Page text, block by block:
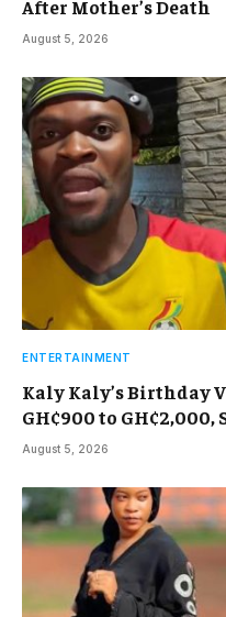
After Mother’s Death
August 5, 2026
ENTERTAINMENT
Kaly Kaly’s Birthday
GH¢900 to
August 5, 2026